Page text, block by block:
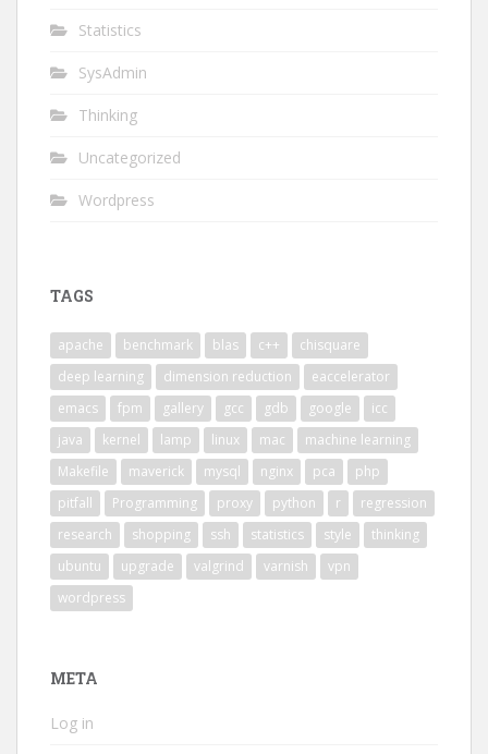
Statistics
SysAdmin
Thinking
Uncategorized
Wordpress
TAGS
apache benchmark blas c++
chisquare
deep learning
dimension reduction
eaccelerator
emacs
fpm gallery gcc gdb google
icc
java
kernel lamp linux mac
machine learning
Makefile
maverick mysql nginx pca
php
pitfall
Programming proxy python r
regression
research
shopping ssh statistics style
thinking
ubuntu
upgrade valgrind varnish
vpn
wordpress
META
Log in